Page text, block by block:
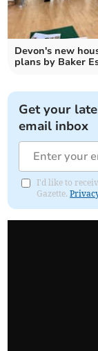
Devon's new
plans by Baker
Get your
email inbox
I'd like to
Gazette.